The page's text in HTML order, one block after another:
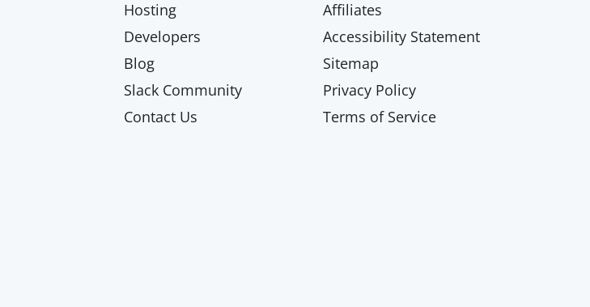
Hosting
Developers
Blog
Slack Community
Contact Us
Affiliates
Accessibility Statement
Sitemap
Privacy Policy
Terms of Service